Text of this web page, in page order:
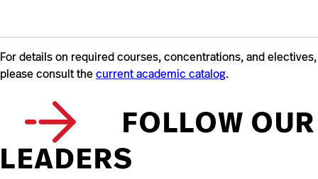
For details on required courses, concentrations, and electives,
please consult thecurrent academic catalog.
FOLLOW OUR
LEADERS